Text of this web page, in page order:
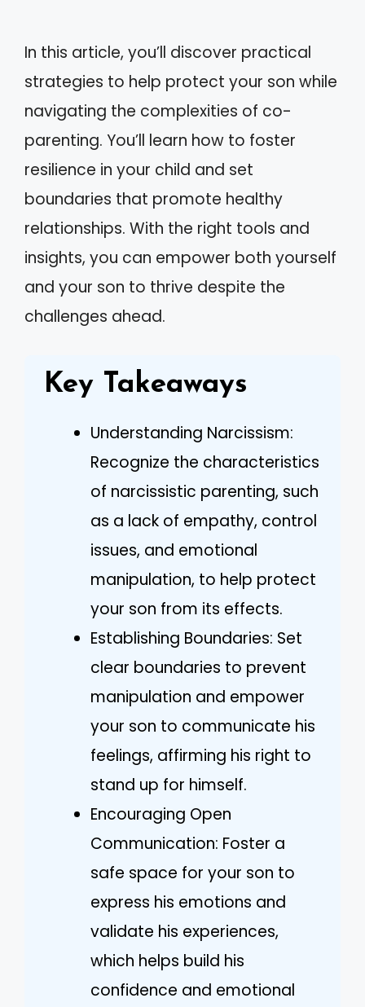
In this article, you’ll discover practical
strategies to help protect your son while
navigating the complexities of co-
parenting. You’ll learn how to foster
resilience in your child and set
boundaries that promote healthy
relationships. With the right tools and
insights, you can empower both yourself
and your son to thrive despite the
challenges ahead.
Key Takeaways
Understanding Narcissism:
Recognize the characteristics
of narcissistic parenting, such
as a lack of empathy, control
issues, and emotional
manipulation, to help protect
your son from its effects.
Establishing Boundaries: Set
clear boundaries to prevent
manipulation and empower
your son to communicate his
feelings, affirming his right to
stand up for himself.
Encouraging Open
Communication: Foster a
safe space for your son to
express his emotions and
validate his experiences,
which helps build his
confidence and emotional